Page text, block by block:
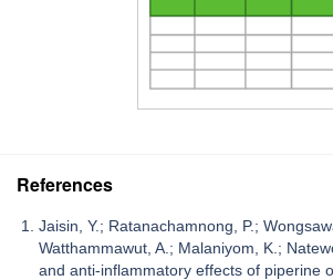
References
Jaisin, Y.; Ratanachamnong, P.;
Watthammawut, A.; Malaniyom, K.;
and anti-inflammatory effects of piperine